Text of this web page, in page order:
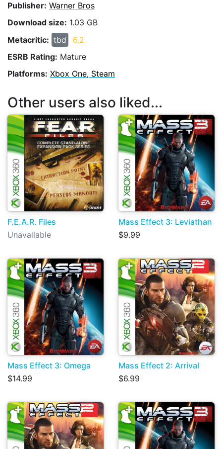
Publisher: Warner Bros
Download size: 1.03 GB
Metacritic: tbd
6.2
ESRB Rating: Mature
Platforms: Xbox One, Steam
Other users also liked...
F.E.A.R. Files
Unavailable
Mass Effect 3: Leviathan
$9.99
Mass Effect 3: Omega
$14.99
Mass Effect 2: Arrival
$6.99